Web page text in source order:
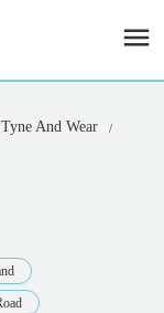
Tyne And Wear